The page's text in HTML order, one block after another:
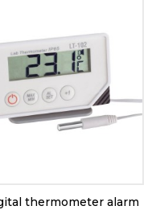
thermometer alarm